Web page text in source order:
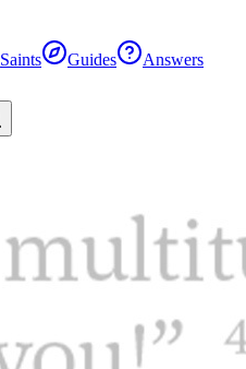
Saints Guides Answers